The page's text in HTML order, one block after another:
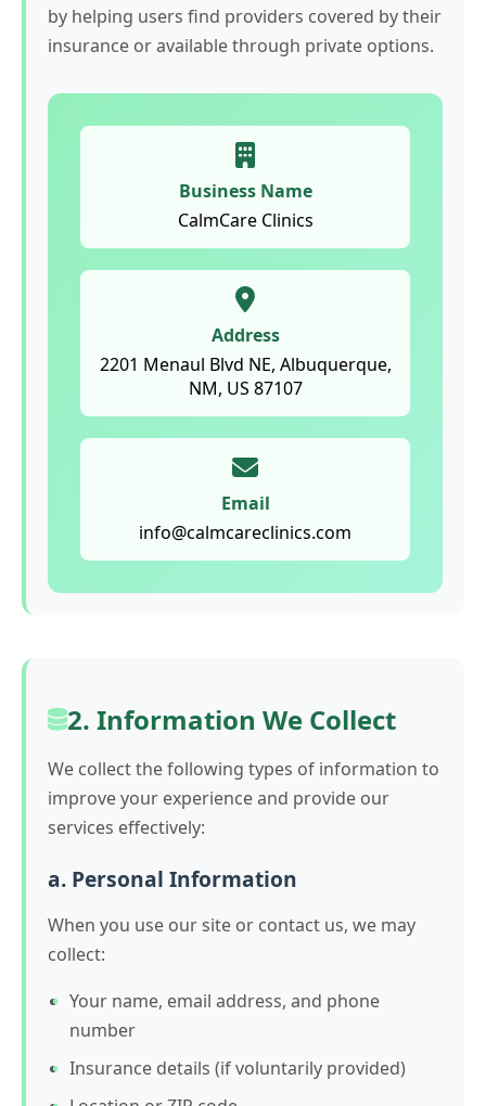
by helping users find providers covered by their
insurance or available through private options.
Business Name
CalmCare Clinics
Address
2201 Menaul Blvd NE, Albuquerque,
NM, US 87107
Email
info@calmcareclinics.com
2. Information We Collect
We collect the following types of information to
improve your experience and provide our
services effectively:
a. Personal Information
When you use our site or contact us, we may
collect:
Your name, email address, and phone
number
Insurance details (if voluntarily provided)